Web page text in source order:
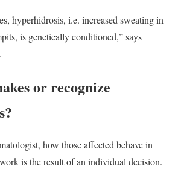
hyperhidrosis, i.e. increased sweating in
is genetically conditioned,” says
or recognize
how those affected behave in
is the result of an individual decision.